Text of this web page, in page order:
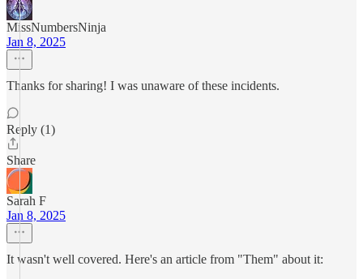
MissNumbersNinja
Jan 8, 2025
Thanks for sharing! I was unaware of these incidents.
Reply (1)
Share
Sarah F
Jan 8, 2025
It wasn't well covered. Here's an article from "Them" about it: